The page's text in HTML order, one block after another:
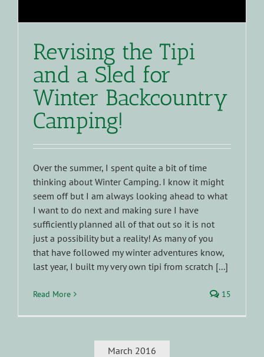
Revising the Tipi
and a Sled for
Winter Backcountry
Camping!
Over the summer, I spent quite a bit of time
thinking about Winter Camping. I know it might
seem off but I am always looking ahead to what
I want to do next and making sure I have
sufficiently planned all of that out so it is not
just a possibility but a reality! As many of you
that have followed my winter adventures know,
last year, I built my very own tipi from scratch [...]
Read More 15
March 2016